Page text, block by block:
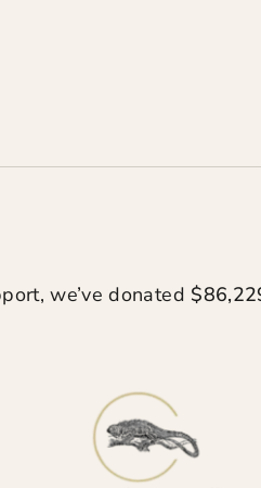
we’ve donated